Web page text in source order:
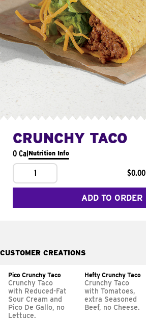
CRUNCHY TACO
0 CalNutrition Info
1 $0.00
ADD TO ORDER
CUSTOMER CREATIONS
Pico Crunchy Taco
Crunchy Taco
with Reduced-Fat
Sour Cream and
Pico De Gallo, no
Lettuce.
Hefty Crunchy Taco
Crunchy Taco
with Tomatoes,
extra Seasoned
Beef, no Cheese.